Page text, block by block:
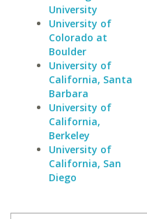
University
University of
Colorado at
Boulder
University of
California, Santa
Barbara
University of
California,
Berkeley
University of
California, San
Diego